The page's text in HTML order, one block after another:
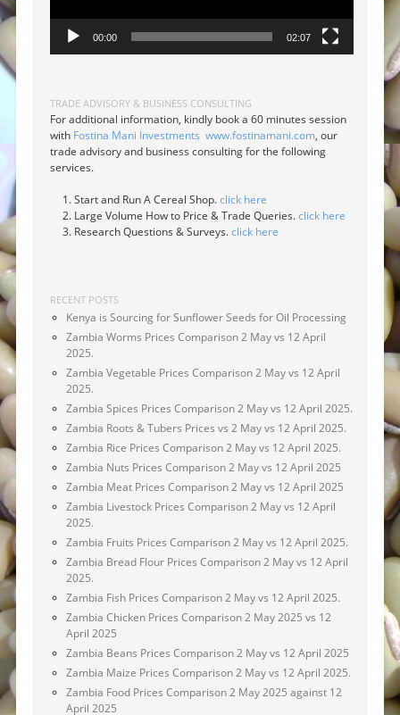
00:00 02:07
TRADE ADVISORY & BUSINESS CONSULTING
For additional information, kindly book a 60 minutes session
with Fostina Mani Investments www.fostinamani.com, our
trade advisory and business consulting for the following
services.
Start and Run A Cereal Shop.click here
Large Volume How to Price & Trade Queries.click here
Research Questions & Surveys.click here
RECENT POSTS
Kenya is Sourcing for Sunflower Seeds for Oil Processing
Zambia Worms Prices Comparison 2 May vs 12 April
2025.
Zambia Vegetable Prices Comparison 2 May vs 12 April
2025.
Zambia Spices Prices Comparison 2 May vs 12 April 2025.
Zambia Roots & Tubers Prices vs 2 May vs 12 April 2025.
Zambia Rice Prices Comparison 2 May vs 12 April 2025.
Zambia Nuts Prices Comparison 2 May vs 12 April 2025
Zambia Meat Prices Comparison 2 May vs 12 April 2025
Zambia Livestock Prices Comparison 2 May vs 12 April
2025.
Zambia Fruits Prices Comparison 2 May vs 12 April 2025.
Zambia Bread Flour Prices Comparison 2 May vs 12 April
2025.
Zambia Fish Prices Comparison 2 May vs 12 April 2025.
Zambia Chicken Prices Comparison 2 May 2025 vs 12
April 2025
Zambia Beans Prices Comparison 2 May vs 12 April 2025
Zambia Maize Prices Comparison 2 May vs 12 April 2025.
Zambia Food Prices Comparison 2 May 2025 against 12
April 2025